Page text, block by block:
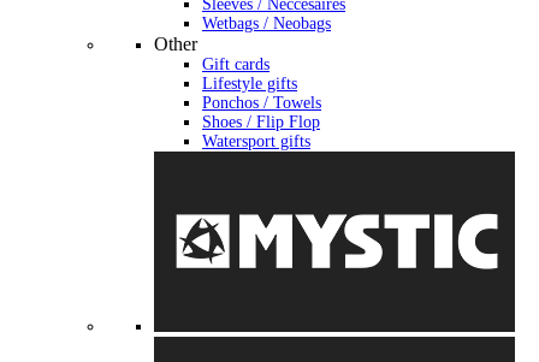
Sleeves / Neccesaires
Wetbags / Neobags
Other
Gift cards
Lifestyle gifts
Ponchos / Towels
Shoes / Flip Flop
Watersport gifts